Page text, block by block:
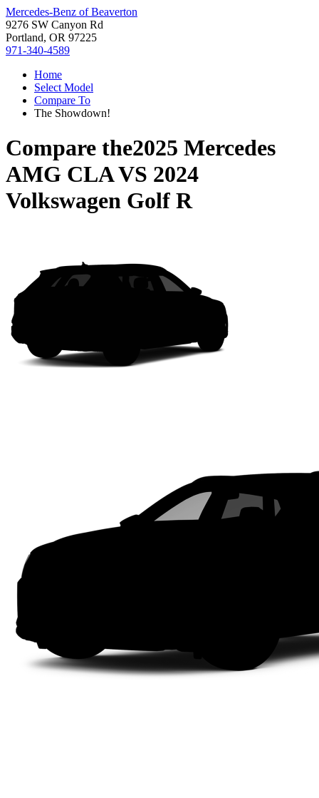
Mercedes-Benz of Beaverton
9276 SW Canyon Rd
Portland, OR 97225
971-340-4589
Home
Select Model
Compare To
The Showdown!
Compare the2025 Mercedes
AMG CLAVS 2024
Volkswagen Golf R